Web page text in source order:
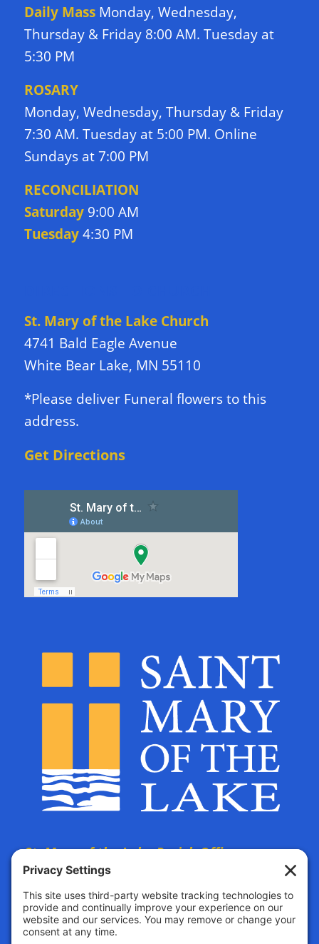
Daily Mass Monday, Wednesday,
Thursday & Friday 8:00 AM. Tuesday at
5:30 PM
ROSARY
Monday, Wednesday, Thursday & Friday
7:30 AM. Tuesday at 5:00 PM. Online
Sundays at 7:00 PM
RECONCILIATION
Saturday9:00 AM
Tuesday4:30 PM
St. Mary of the Lake Church
4741 Bald Eagle Avenue
White Bear Lake, MN 55110
*Please deliver Funeral flowers to this
address.
Get Directions
St. Mary of the Lake Parish Offices
are located at:
The Parish Life Center
4690 Bald Eagle Avenue